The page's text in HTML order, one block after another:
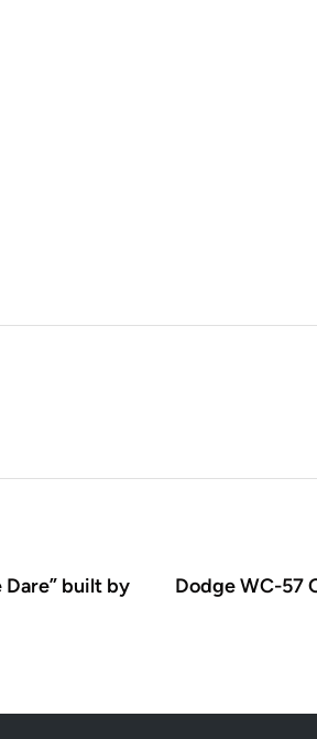
built by
Dodge WC-57